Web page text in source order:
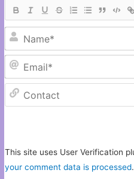
This site uses User Verification
your comment data is processed.